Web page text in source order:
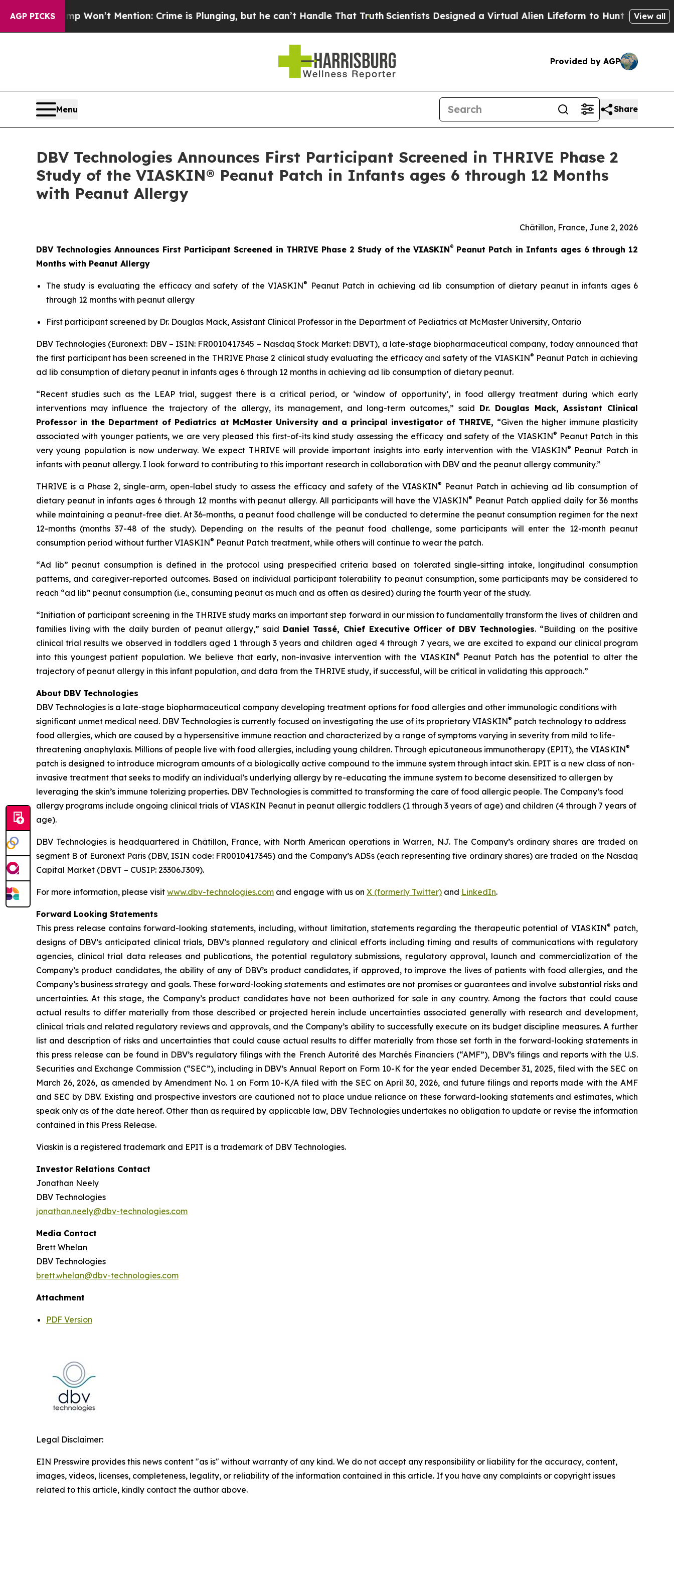
AGP PICKSWon’t Mention: Crime is Plunging, but he can’t Handle That TruthScientists Designed a Virtual Alien Lifeform to Hunt for Extraterrestrials
View all
Provided by AGP
Menu Share
DBV Technologies Announces First Participant Screened in THRIVE Phase 2
Study of the VIASKIN® Peanut Patch in Infants ages 6 through 12 Months
with Peanut Allergy
Châtillon, France, June 2, 2026
DBV Technologies Announces First Participant Screened in THRIVE Phase 2 Study of the VIASKIN® Peanut Patch in Infants ages 6 through 12
Months with Peanut Allergy
The study is evaluating the efficacy and safety of the VIASKIN®
Peanut Patch in achieving ad lib consumption of dietary peanut in infants ages 6
through 12 months with peanut allergy
First participant screened by Dr. Douglas Mack, Assistant Clinical Professor in the Department of Pediatrics at McMaster University, Ontario
DBV Technologies (Euronext: DBV – ISIN: FR0010417345 – Nasdaq Stock Market: DBVT), a late-stage biopharmaceutical company, today announced that
the first participant has been screened in the THRIVE Phase 2 clinical study evaluating the efficacy and safety of the VIASKIN® Peanut Patch in achieving
ad lib consumption of dietary peanut in infants ages 6 through 12 months in achieving ad lib consumption of dietary peanut.
“Recent studies such as the LEAP trial, suggest there is a critical period, or ‘window of opportunity’, in food allergy treatment during which early
interventions may influence the trajectory of the allergy, its management, and long-term outcomes,” said Dr. Douglas Mack, Assistant Clinical
Professor in the Department of Pediatrics at McMaster University and a principal investigator of THRIVE, “Given the higher immune plasticity
associated with younger patients, we are very pleased this first-of-its kind study assessing the efficacy and safety of the VIASKIN® Peanut Patch in this
very young population is now underway. We expect THRIVE will provide important insights into early intervention with the VIASKIN® Peanut Patch in
infants with peanut allergy. I look forward to contributing to this important research in collaboration with DBV and the peanut allergy community.”
THRIVE is a Phase 2, single-arm, open-label study to assess the efficacy and safety of the VIASKIN® Peanut Patch in achieving ad lib consumption of
dietary peanut in infants ages 6 through 12 months with peanut allergy. All participants will have the VIASKIN® Peanut Patch applied daily for 36 months
while maintaining a peanut-free diet. At 36-months, a peanut food challenge will be conducted to determine the peanut consumption regimen for the next
12-months (months 37-48 of the study). Depending on the results of the peanut food challenge, some participants will enter the 12-month peanut
consumption period without further VIASKIN® Peanut Patch treatment, while others will continue to wear the patch.
“Ad lib” peanut consumption is defined in the protocol using prespecified criteria based on tolerated single-sitting intake, longitudinal consumption
patterns, and caregiver-reported outcomes. Based on individual participant tolerability to peanut consumption, some participants may be considered to
reach “ad lib” peanut consumption (i.e., consuming peanut as much and as often as desired) during the fourth year of the study.
“Initiation of participant screening in the THRIVE study marks an important step forward in our mission to fundamentally transform the lives of children and
families living with the daily burden of peanut allergy,” said Daniel Tassé, Chief Executive Officer of DBV Technologies. “Building on the positive
clinical trial results we observed in toddlers aged 1 through 3 years and children aged 4 through 7 years, we are excited to expand our clinical program
into this youngest patient population. We believe that early, non-invasive intervention with the VIASKIN® Peanut Patch has the potential to alter the
trajectory of peanut allergy in this infant population, and data from the THRIVE study, if successful, will be critical in validating this approach.”
About DBV Technologies
DBV Technologies is a late-stage biopharmaceutical company developing treatment options for food allergies and other immunologic conditions with
significant unmet medical need. DBV Technologies is currently focused on investigating the use of its proprietary VIASKIN® patch technology to address
food allergies, which are caused by a hypersensitive immune reaction and characterized by a range of symptoms varying in severity from mild to life-
threatening anaphylaxis. Millions of people live with food allergies, including young children. Through epicutaneous immunotherapy (EPIT), the VIASKIN®
patch is designed to introduce microgram amounts of a biologically active compound to the immune system through intact skin. EPIT is a new class of non-
invasive treatment that seeks to modify an individual’s underlying allergy by re-educating the immune system to become desensitized to allergen by
leveraging the skin’s immune tolerizing properties. DBV Technologies is committed to transforming the care of food allergic people. The Company’s food
allergy programs include ongoing clinical trials of VIASKIN Peanut in peanut allergic toddlers (1 through 3 years of age) and children (4 through 7 years of
age).
DBV Technologies is headquartered in Châtillon, France, with North American operations in Warren, NJ. The Company’s ordinary shares are traded on
segment B of Euronext Paris (DBV, ISIN code: FR0010417345) and the Company’s ADSs (each representing five ordinary shares) are traded on the Nasdaq
Capital Market (DBVT – CUSIP: 23306J309).
For more information, please visit www.dbv-technologies.com and engage with us on X (formerly Twitter) and LinkedIn.
Forward Looking Statements
This press release contains forward-looking statements, including, without limitation, statements regarding the therapeutic potential of VIASKIN® patch,
designs of DBV’s anticipated clinical trials, DBV’s planned regulatory and clinical efforts including timing and results of communications with regulatory
agencies, clinical trial data releases and publications, the potential regulatory submissions, regulatory approval, launch and commercialization of the
Company’s product candidates, the ability of any of DBV’s product candidates, if approved, to improve the lives of patients with food allergies, and the
Company’s business strategy and goals. These forward-looking statements and estimates are not promises or guarantees and involve substantial risks and
uncertainties. At this stage, the Company’s product candidates have not been authorized for sale in any country. Among the factors that could cause
actual results to differ materially from those described or projected herein include uncertainties associated generally with research and development,
clinical trials and related regulatory reviews and approvals, and the Company’s ability to successfully execute on its budget discipline measures. A further
list and description of risks and uncertainties that could cause actual results to differ materially from those set forth in the forward-looking statements in
this press release can be found in DBV’s regulatory filings with the French Autorité des Marchés Financiers (“AMF”), DBV’s filings and reports with the U.S.
Securities and Exchange Commission (“SEC”), including in DBV’s Annual Report on Form 10-K for the year ended December 31, 2025, filed with the SEC on
March 26, 2026, as amended by Amendment No. 1 on Form 10-K/A filed with the SEC on April 30, 2026, and future filings and reports made with the AMF
and SEC by DBV. Existing and prospective investors are cautioned not to place undue reliance on these forward-looking statements and estimates, which
speak only as of the date hereof. Other than as required by applicable law, DBV Technologies undertakes no obligation to update or revise the information
contained in this Press Release.
Viaskin is a registered trademark and EPIT is a trademark of DBV Technologies.
Investor Relations Contact
Jonathan Neely
DBV Technologies
jonathan.neely@dbv-technologies.com
Media Contact
Brett Whelan
DBV Technologies
brett.whelan@dbv-technologies.com
Attachment
PDF Version
Legal Disclaimer:
EIN Presswire provides this news content "as is" without warranty of any kind. We do not accept any responsibility or liability for the accuracy, content,
images, videos, licenses, completeness, legality, or reliability of the information contained in this article. If you have any complaints or copyright issues
related to this article, kindly contact the author above.